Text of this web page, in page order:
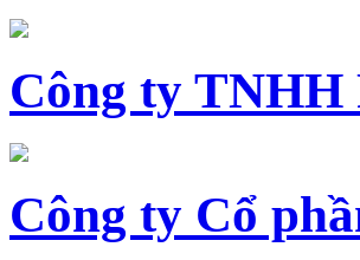
Công ty TNHH
Công ty Cổ